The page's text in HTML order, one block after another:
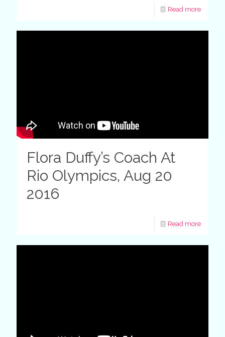
Read more
Flora Duffy’s Coach At
Rio Olympics, Aug 20
2016
Read more